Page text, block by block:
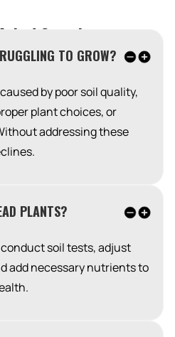
Questions
TO GROW?
by poor soil quality,
plant choices, or
addressing these
PLANTS?
conduct soil tests, adjust
add necessary nutrients to